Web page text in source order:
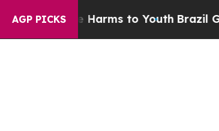
AGP PICKS
Harms to YouthBrazil Gives